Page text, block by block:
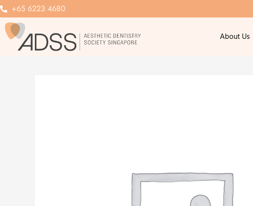
Skip
to
content
+65 6223 4680
About Us